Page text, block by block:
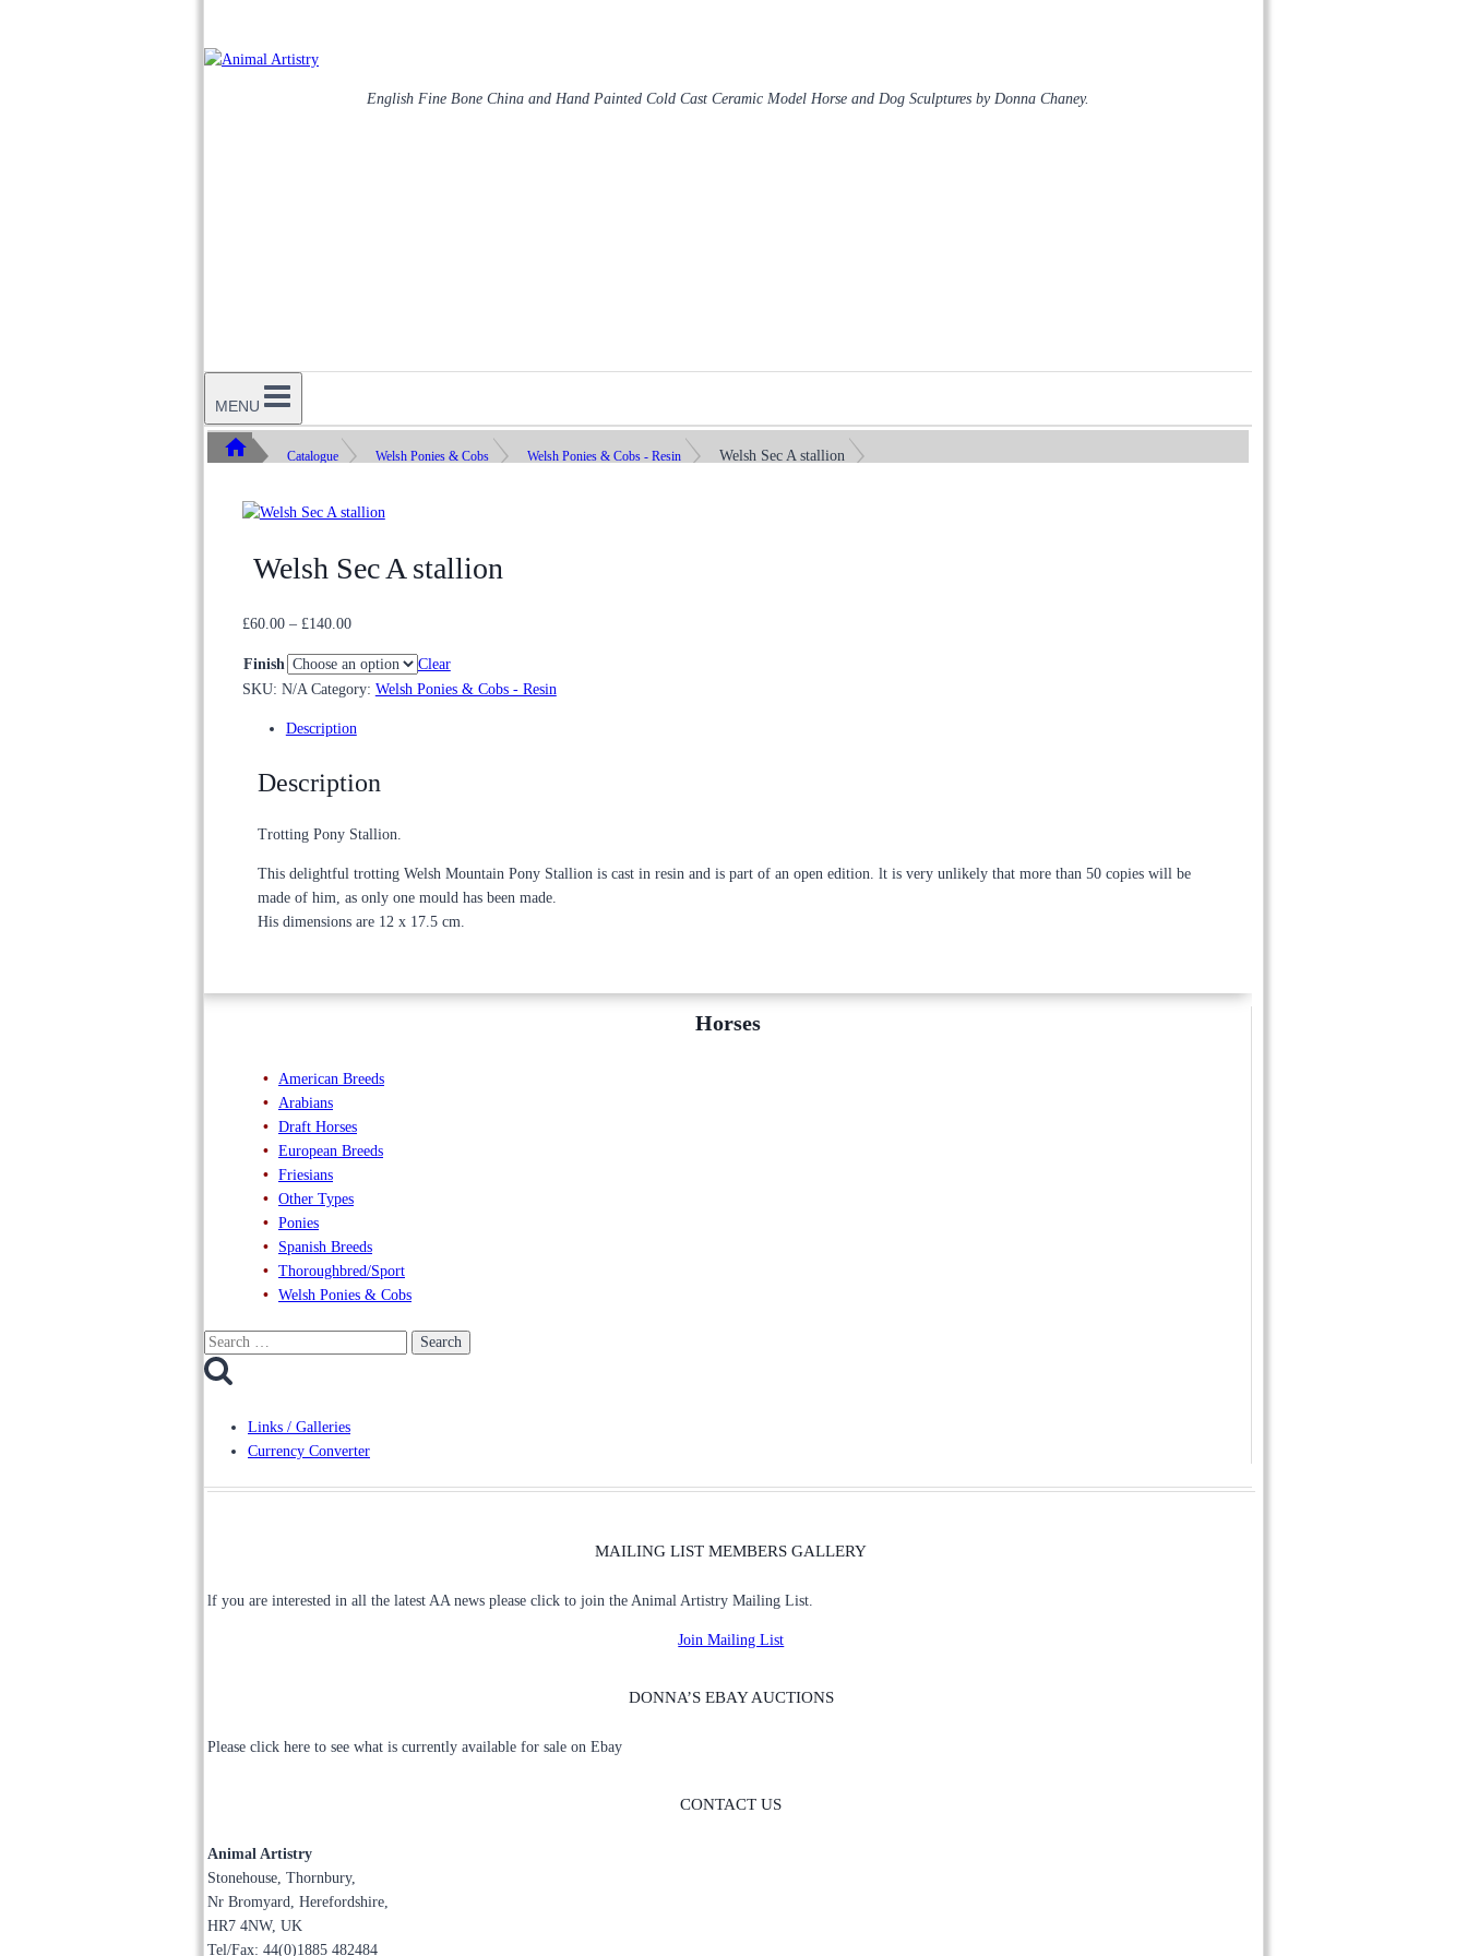
English Fine Bone China and Hand Painted Cold Cast Ceramic Model Horse and Dog Sculptures by Donna Chaney.
MENU
Catalogue Welsh Ponies & Cobs Welsh Ponies & Cobs - Resin Welsh Sec A stallion
Welsh Sec A stallion
£60.00 – £140.00Price
£60.00
through
Finish
Clear
SKU: N/A Category: Welsh Ponies & Cobs - Resin
Description
Description
Trotting Pony Stallion.
This delightful trotting Welsh Mountain Pony Stallion is cast in resin and is part of an open edition. lt is very unlikely that more than 50 copies will be
made of him, as only one mould has been made.
His dimensions are 12 x 17.5 cm.
Horses
American Breeds
Arabians
Draft Horses
European Breeds
Friesians
Other Types
Ponies
Spanish Breeds
Thoroughbred/Sport
Welsh Ponies & Cobs
Search
for:
Links / Galleries
Currency Converter
MAILING LIST MEMBERS GALLERY
lf you are interested in all the latest AA news please click to join the Animal Artistry Mailing List.
Join Mailing List
DONNA’S EBAY AUCTIONS
Please click here to see what is currently available for sale on Ebay
CONTACT US
Animal Artistry
Stonehouse, Thornbury,
Nr Bromyard, Herefordshire,
HR7 4NW, UK
Tel/Fax: 44(0)1885 482484